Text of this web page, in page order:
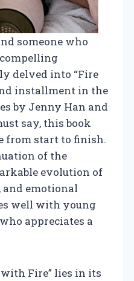
someone who
delved into “Fire
installment in the
by Jenny Han and
say, this book
from start to finish.
of the
evolution of
and emotional
well with young
appreciates a
Fire” lies in its